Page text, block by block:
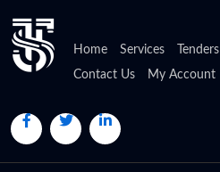
Home Services Tenders
Contact Us
My Account